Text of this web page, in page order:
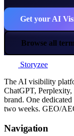
Get your AI
Browse all
Storyzee
The AI visibility
ChatGPT,
brand. One
two weeks. GEO/
Navigation